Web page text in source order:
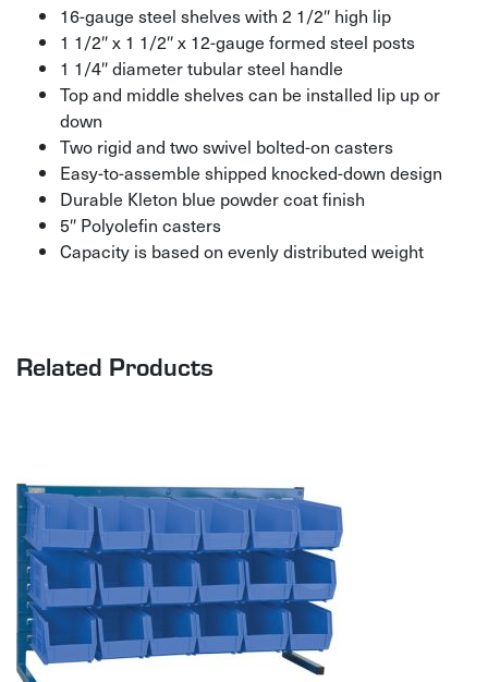
16-gauge steel shelves with 2 1/2″ high lip
1 1/2″ x 1 1/2″ x 12-gauge formed steel posts
1 1/4″ diameter tubular steel handle
Top and middle shelves can be installed lip up or
down
Two rigid and two swivel bolted-on casters
Easy-to-assemble shipped knocked-down design
Durable Kleton blue powder coat finish
5″ Polyolefin casters
Capacity is based on evenly distributed weight
Related Products